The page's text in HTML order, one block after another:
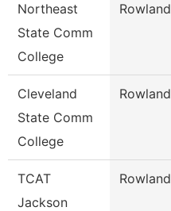
Northeast
State Comm
College
Rowland
Cleveland
State Comm
College
Rowland
TCAT
Jackson
Rowland